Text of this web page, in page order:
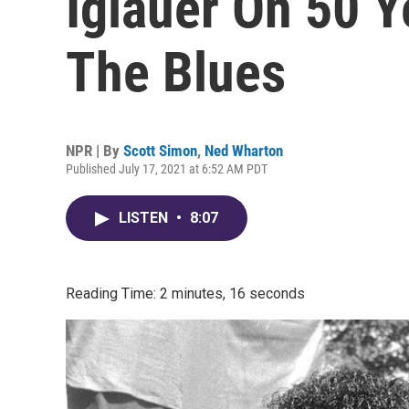
The Blues
NPR | By Scott Simon, Ned Wharton
Published July 17, 2021 at 6:52 AM PDT
LISTEN • 8:07
Reading Time: 2 minutes, 16 seconds